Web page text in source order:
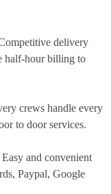
delivery
hour billing to
crews handle every
to door services.
Easy and convenient
Paypal, Google